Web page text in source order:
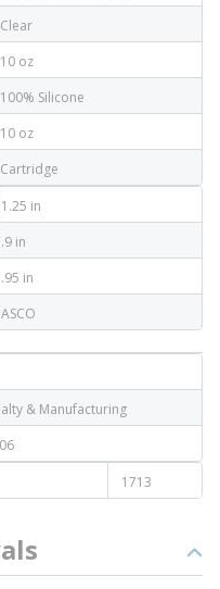
Clear
10 oz
100% Silicone
10 oz
Cartridge
in
in
in
& Manufacturing
1713